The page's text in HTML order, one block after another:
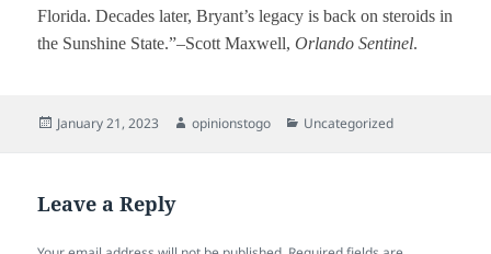
Florida. Decades later, Bryant’s legacy is back on steroids in
the Sunshine State.”–Scott Maxwell,Orlando Sentinel.
Posted
January 21, 2023 Author
opinionstogo Categories
Uncategorized
Leave a Reply